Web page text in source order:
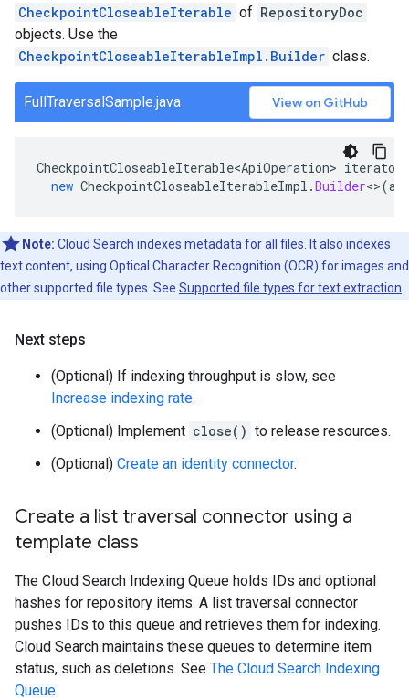
CheckpointCloseableIterable of RepositoryDoc
objects. Use the
CheckpointCloseableIterableImpl.Builder class.
FullTraversalSample.java View on GitHub
CheckpointCloseableIterable<ApiOperation> iterator
new CheckpointCloseableIterableImpl .Builder<>(
Note: Cloud Search indexes metadata for all files. It also indexes
text content, using Optical Character Recognition (OCR) for images and
other supported file types. See Supported file types for text extraction
Next steps
(Optional) If indexing throughput is slow, see
Increase indexing rate.
(Optional) Implement close() to release resources.
(Optional) Create an identity connector.
Create a list traversal connector using a
template class
The Cloud Search Indexing Queue holds IDs and optional
hashes for repository items. A list traversal connector
pushes IDs to this queue and retrieves them for indexing.
Cloud Search maintains these queues to determine item
status, such as deletions. See The Cloud Search Indexing
Queue.